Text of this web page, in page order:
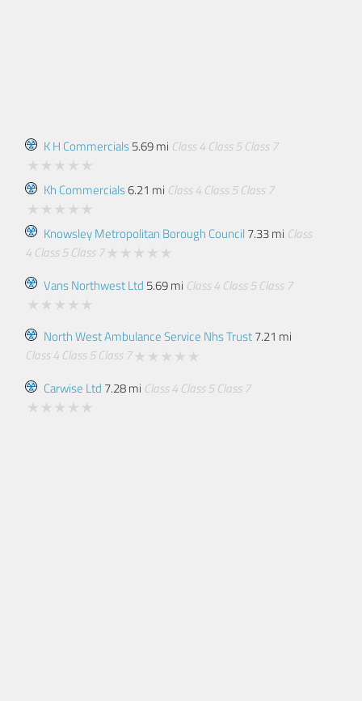
K H Commercials5.69 mi Class 4 Class 5 Class 7
Kh Commercials6.21 mi Class 4 Class 5 Class 7
Knowsley Metropolitan Borough Council 7.33 mi Class
4 Class 5 Class 7
Vans Northwest Ltd 5.69 mi Class 4 Class 5 Class 7
North West Ambulance Service Nhs Trust7.21 mi
Class 4 Class 5 Class 7
Carwise Ltd 7.28 mi Class 4 Class 5 Class 7